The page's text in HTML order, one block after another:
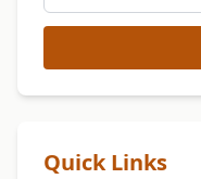
Quick Links